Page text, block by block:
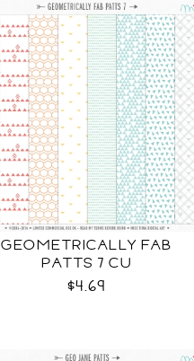
GEOMETRICALLY FAB
PATTS 7 CU
$4.69